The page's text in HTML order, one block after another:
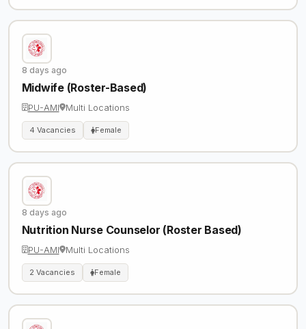
8 days ago
Midwife (Roster-Based)
PU-AMI Multi Locations
4 Vacancies Female
8 days ago
Nutrition Nurse Counselor (Roster Based)
PU-AMI Multi Locations
2 Vacancies Female